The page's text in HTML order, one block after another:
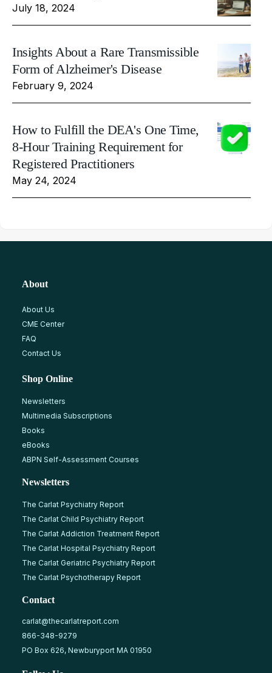
July 18, 2024
Insights About a Rare Transmissible
Form of Alzheimer's Disease
February 9, 2024
How to Fulfill the DEA's One Time,
8-Hour Training Requirement for
Registered Practitioners
May 24, 2024
About
About Us
CME Center
FAQ
Contact Us
Shop Online
Newsletters
Multimedia Subscriptions
Books
eBooks
ABPN Self-Assessment Courses
Newsletters
The Carlat Psychiatry Report
The Carlat Child Psychiatry Report
The Carlat Addiction Treatment Report
The Carlat Hospital Psychiatry Report
The Carlat Geriatric Psychiatry Report
The Carlat Psychotherapy Report
Contact
carlat@thecarlatreport.com
866-348-9279
PO Box 626, Newburyport MA 01950